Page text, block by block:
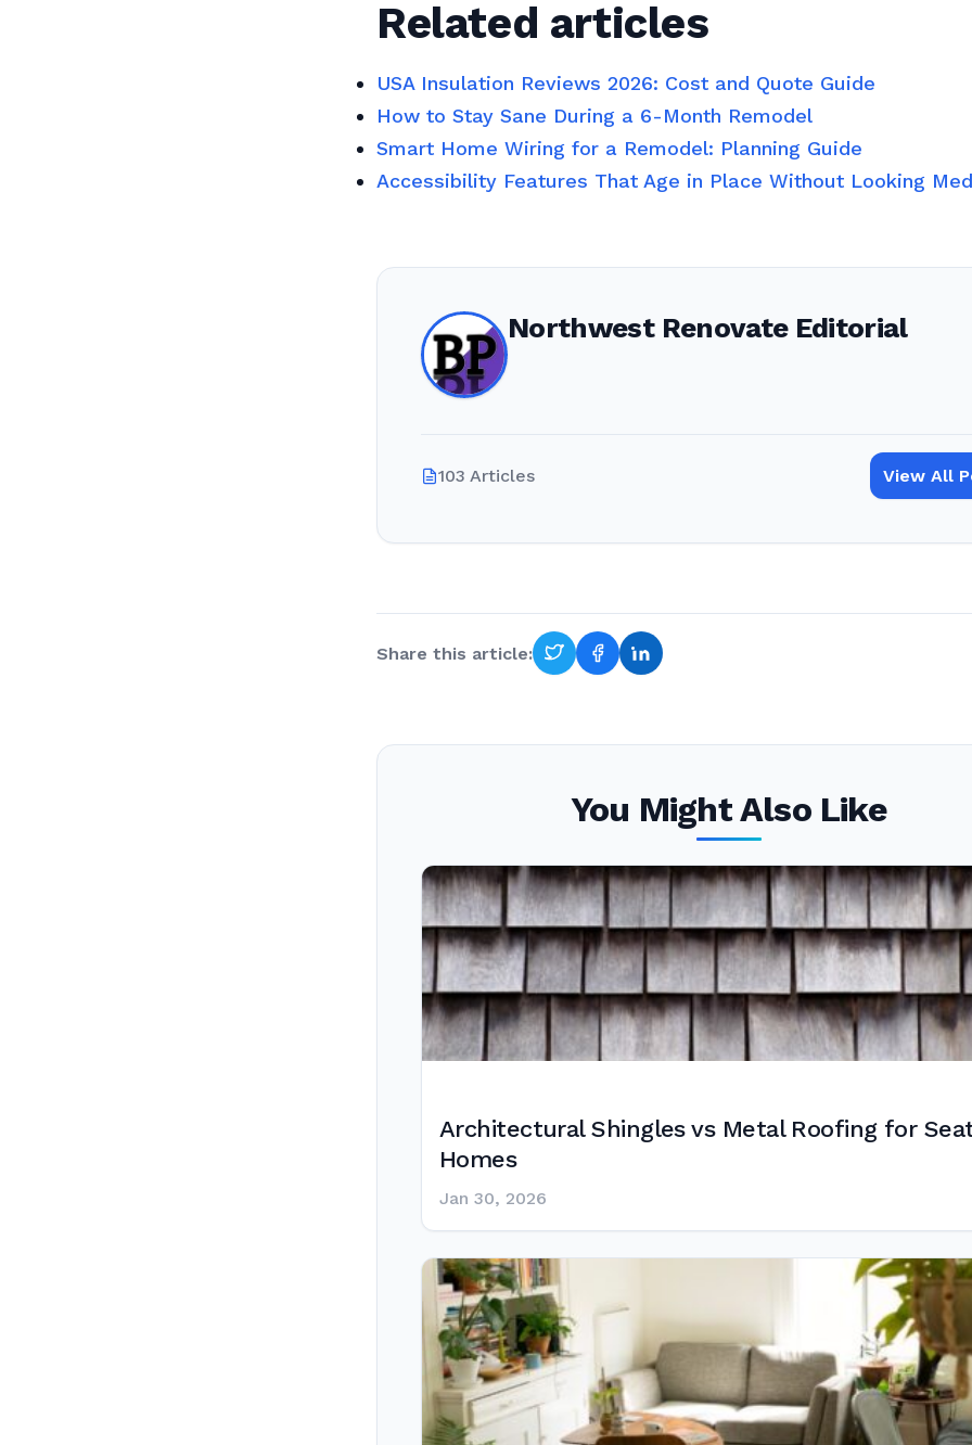
Related articles
USA Insulation Reviews 2026: Cost and Quote Guide
How to Stay Sane During a 6-Month Remodel
Smart Home Wiring for a Remodel: Planning Guide
Accessibility Features That Age in Place Without Looking
Northwest Renovate Editorial
103 Articles View All
Share this article:
You Might Also Like
Architectural Shingles vs Metal Roofing for
Homes
Jan 30, 2026